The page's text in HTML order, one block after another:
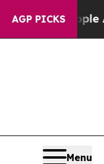
AGP PICKS
“People Are
Menu